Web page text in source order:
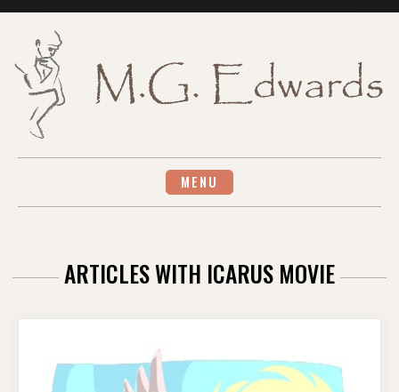
MENU
ARTICLES WITH ICARUS MOVIE